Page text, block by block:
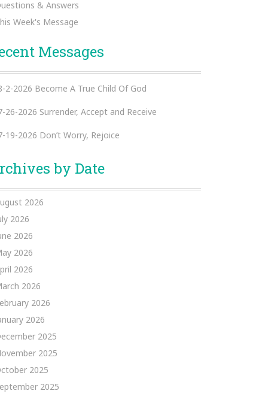
& Answers
Week's Message
Messages
2-2026 Become A True Child Of God
26-2026 Surrender, Accept and Receive
19-2026 Don’t Worry, Rejoice
by Date
2026
2026
2026
2026
2026
2026
2026
2026
2025
2025
2025
2025